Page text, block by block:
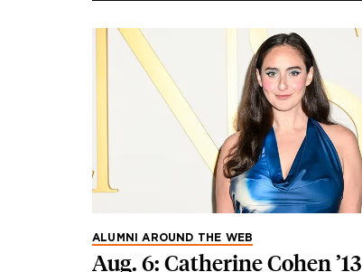
ALUMNI AROUND THE WEB
Aug. 6: Catherine Cohen ’13